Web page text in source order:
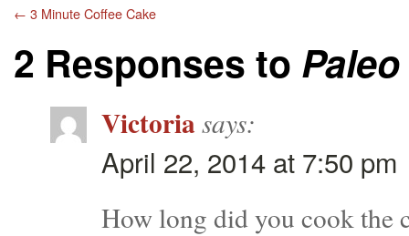
← 3 Minute Coffee Cake
2 Responses to
Victoria says:
April 22, 2014 at 7:50 pm
How long did you cook the